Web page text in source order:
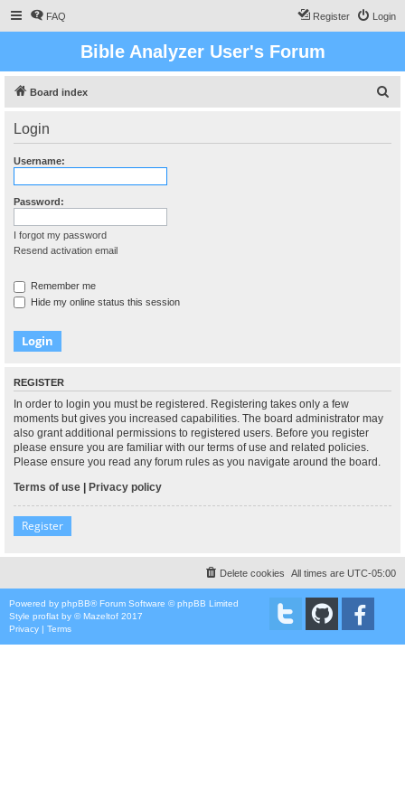
FAQ Login
Register
Bible Analyzer User's Forum
Board index
Login
Username:
Password:
I forgot my password
Resend activation email
Remember me
Hide my online status this session
REGISTER
In order to login you must be registered. Registering takes only a few
moments but gives you increased capabilities. The board administrator may
also grant additional permissions to registered users. Before you register
please ensure you are familiar with our terms of use and related policies.
Please ensure you read any forum rules as you navigate around the board.
Terms of use | Privacy policy
Register
All times are UTC-05:00
Delete cookies
Powered by phpBB® Forum Software © phpBB Limited
Style proflat by ©Mazeltof 2017
Privacy | Terms